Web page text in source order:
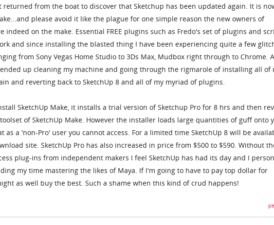
returned from the boat to discover that Sketchup has been updated again. It is
please avoid it like the plague for one simple reason the new owners of
indeed on the make. Essential FREE plugins such as Fredo's set of plugins and
and since installing the blasted thing I have been experiencing quite a few
from Sony Vegas Home Studio to 3Ds Max, Mudbox right through to Chrome.
up cleaning my machine and going through the rigmarole of installing all of
and reverting back to SketchUp 8 and all of my myriad of plugins.
SketchUp Make, it installs a trial version of Sketchup Pro for 8 hrs and then
of SketchUp Make. However the installer loads large quantities of guff onto
as a 'non-Pro' user you cannot access. For a limited time SketchUp 8 will be
site. SketchUp Pro has also increased in price from $500 to $590. Without
plug-ins from independent makers I feel SketchUp has had its day and I
my time mastering the likes of Maya. If I'm going to have to pay top dollar for
as well buy the best. Such a shame when this kind of crud happens!